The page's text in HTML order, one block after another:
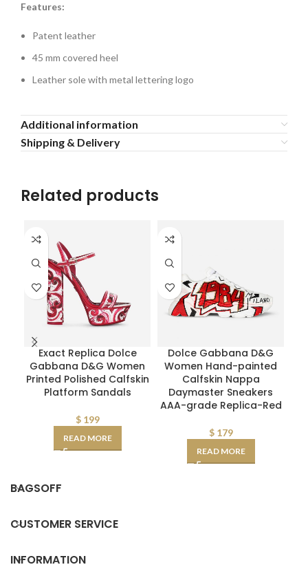
Features:
Patent leather
45 mm covered heel
Leather sole with metal lettering logo
Additional information
Shipping & Delivery
Related products
Exact Replica Dolce
Gabbana D&G Women
Printed Polished Calfskin
Platform Sandals
$199
READ MORE
Dolce Gabbana D&G
Women Hand-painted
Calfskin Nappa
Daymaster Sneakers
AAA-grade Replica-Red
$179
READ MORE
BAGSOFF
CUSTOMER SERVICE
INFORMATION